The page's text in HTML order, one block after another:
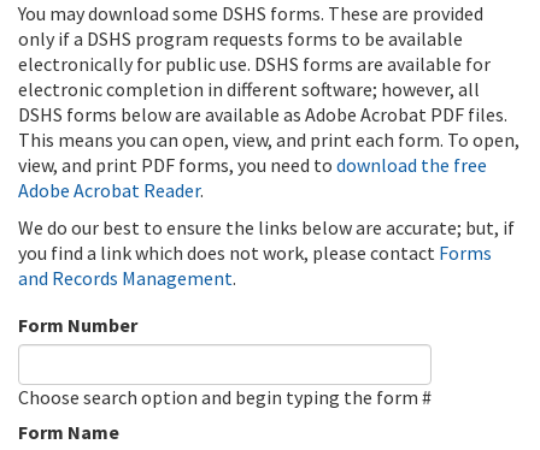
You may download some DSHS forms. These are provided
only if a DSHS program requests forms to be available
electronically for public use. DSHS forms are available for
electronic completion in different software; however, all
DSHS forms below are available as Adobe Acrobat PDF files.
This means you can open, view, and print each form. To open,
view, and print PDF forms, you need to download the free
Adobe Acrobat Reader.
We do our best to ensure the links below are accurate; but, if
you find a link which does not work, please contact Forms
and Records Management.
Form Number
Choose search option and begin typing the form #
Form Name